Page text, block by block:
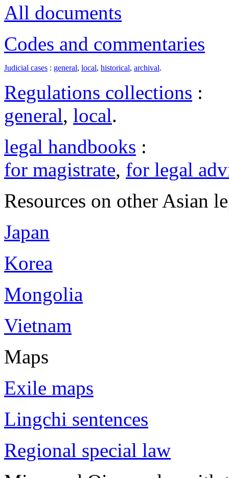
All documents
Codes and commentaries
Judicial cases : general, local, historical, archival.
Regulations collections :
general, local.
legal handbooks :
for magistrate, for legal
Resources on other Asian
Japan
Korea
Mongolia
Vietnam
Maps
Exile maps
Lingchi sentences
Regional special law